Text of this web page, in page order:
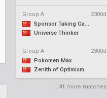
Group A
2300d
Sponsor Taking Gaming
Universe Thinker
Group A
2300d
Pokomen Max
Zenith of Optimism
... 41 more matches